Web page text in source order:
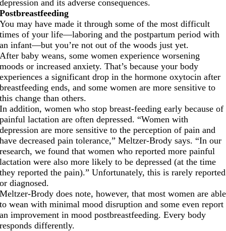
depression and its adverse consequences.
Postbreastfeeding
You may have made it through some of the most difficult
times of your life—laboring and the postpartum period with
an infant—but you’re not out of the woods just yet.
After baby weans, some women experience worsening
moods or increased anxiety. That’s because your body
experiences a significant drop in the hormone oxytocin after
breastfeeding ends, and some women are more sensitive to
this change than others.
In addition, women who stop breast-feeding early because of
painful lactation are often depressed. “Women with
depression are more sensitive to the perception of pain and
have decreased pain tolerance,” Meltzer-Brody says. “In our
research, we found that women who reported more painful
lactation were also more likely to be depressed (at the time
they reported the pain).” Unfortunately, this is rarely reported
or diagnosed.
Meltzer-Brody does note, however, that most women are able
to wean with minimal mood disruption and some even report
an improvement in mood postbreastfeeding. Every body
responds differently.